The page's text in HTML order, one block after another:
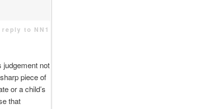
reply to NN1
judgement not
piece of
or a child’s
that